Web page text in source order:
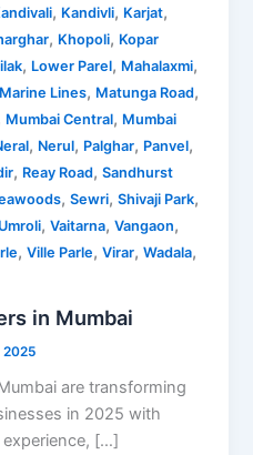
, Kandivli, Karjat,
, Khopoli, Kopar
, Lower Parel, Mahalaxmi,
Marine Lines, Matunga Road,
Mumbai Central, Mumbai
, Nerul, Palghar, Panvel,
, Reay Road,Sandhurst
,Sewri,Shivaji Park,
Umroli,Vaitarna,Vangaon,
,Ville Parle,Virar,Wadala,
in Mumbai
2025
are transforming
in 2025 with
[…]